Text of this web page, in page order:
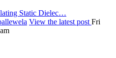
Static Dielec…
View the latest post Fri